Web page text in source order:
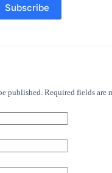
published. Required fields are